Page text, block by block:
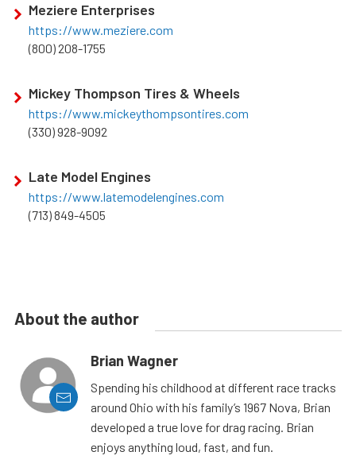
Meziere Enterprises
https://www.meziere.com
(800) 208-1755
Mickey Thompson Tires & Wheels
https://www.mickeythompsontires.com
(330) 928-9092
Late Model Engines
https://www.latemodelengines.com
(713) 849-4505
About the author
Brian Wagner
Spending his childhood at different race tracks
around Ohio with his family’s 1967 Nova, Brian
developed a true love for drag racing. Brian
enjoys anything loud, fast, and fun.